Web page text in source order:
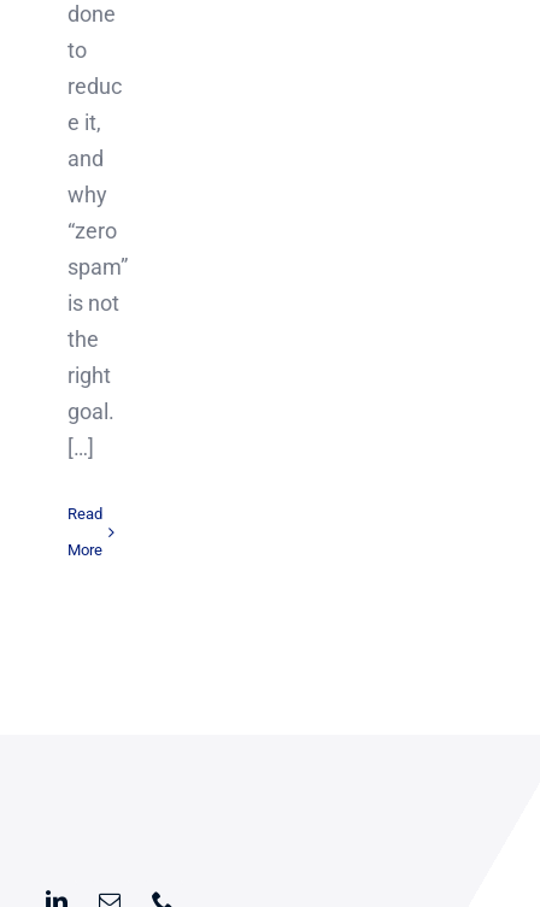
done
to
reduc
e it,
and
why
“zero
spam”
is not
the
right
goal.
[…]
Read
More